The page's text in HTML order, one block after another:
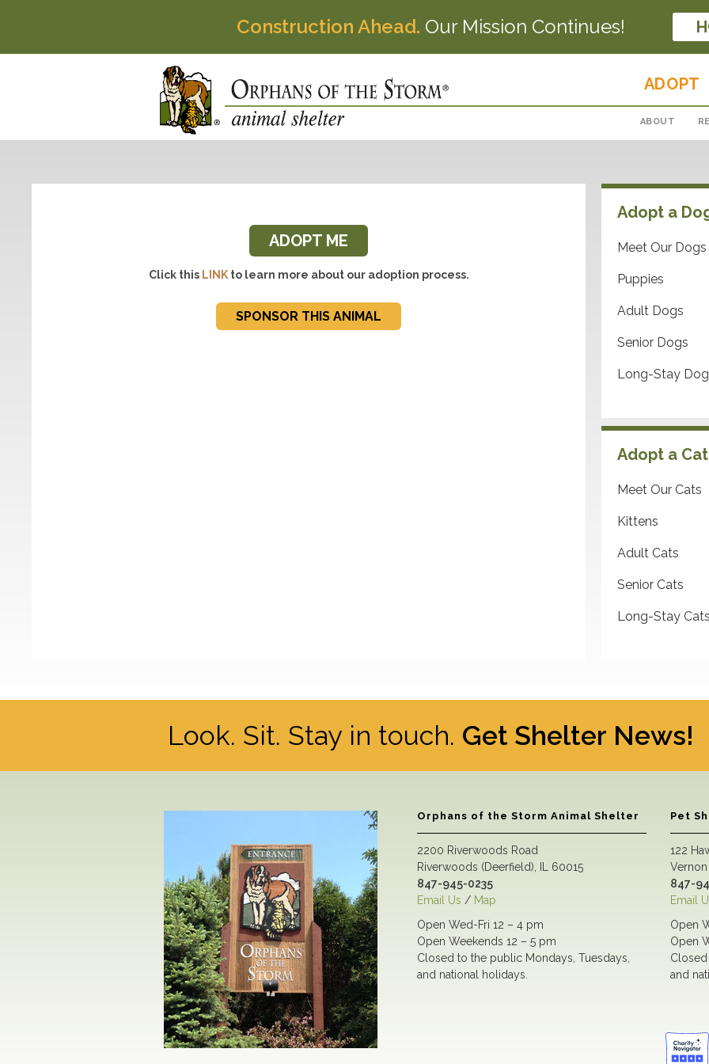
Construction Ahead. Our Mission Continues!
ADOPT
ABOUT
ADOPT ME
Click this LINKto learn more about our adoption process.
SPONSOR THIS ANIMAL
Adopt a
Meet Our Dogs
Puppies
Adult Dogs
Senior Dogs
Long-Stay
Adopt a Cat
Meet Our Cats
Kittens
Adult Cats
Senior Cats
Long-Stay
Look. Sit. Stay in touch. Get Shelter News!
Orphans of the Storm Animal Shelter
2200 Riverwoods Road
Riverwoods (Deerfield), IL 60015
847-945-0235
Email Us / Map
Open Wed-Fri 12 – 4 pm
Open Weekends 12 – 5 pm
Closed to the public Mondays, Tuesdays,
and national holidays.
Pet
122
847-
Email
Open
Open
and